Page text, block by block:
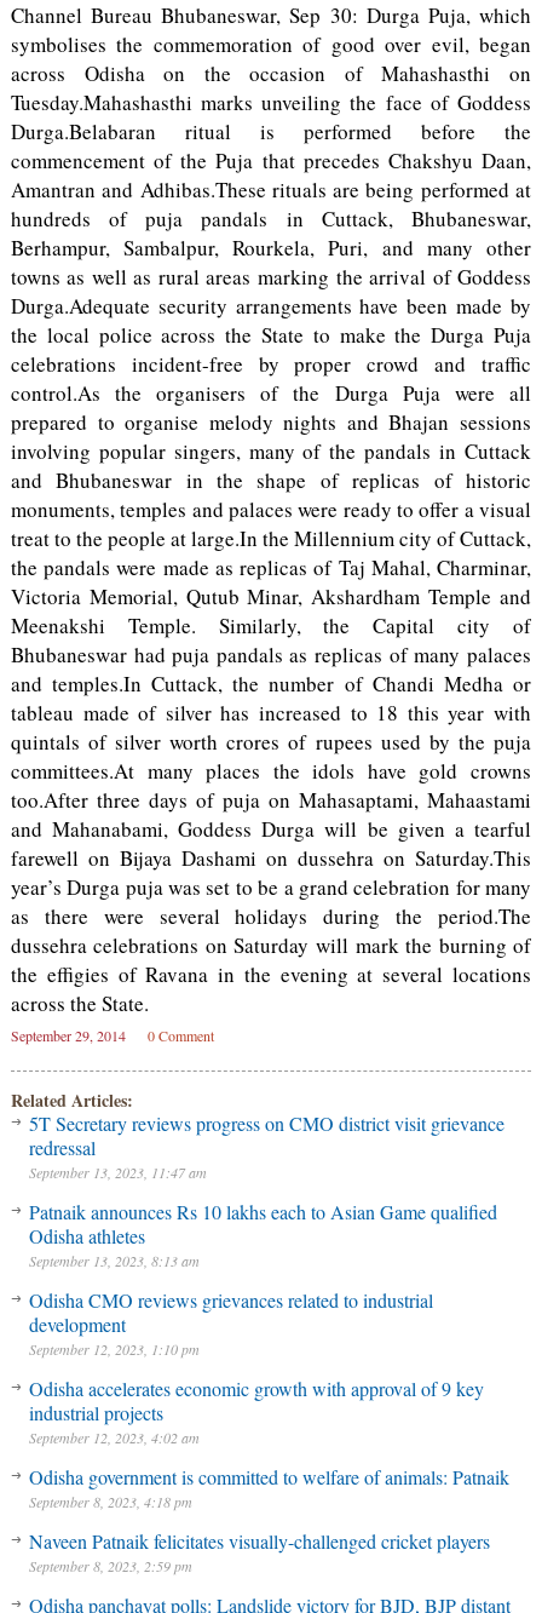
Channel Bureau Bhubaneswar, Sep 30: Durga Puja, which
symbolises the commemoration of good over evil, began
across Odisha on the occasion of Mahashasthi on
Tuesday.Mahashasthi marks unveiling the face of Goddess
Durga.Belabaran ritual is performed before the
commencement of the Puja that precedes Chakshyu Daan,
Amantran and Adhibas.These rituals are being performed at
hundreds of puja pandals in Cuttack, Bhubaneswar,
Berhampur, Sambalpur, Rourkela, Puri, and many other
towns as well as rural areas marking the arrival of Goddess
Durga.Adequate security arrangements have been made by
the local police across the State to make the Durga Puja
celebrations incident-free by proper crowd and traffic
control.As the organisers of the Durga Puja were all
prepared to organise melody nights and Bhajan sessions
involving popular singers, many of the pandals in Cuttack
and Bhubaneswar in the shape of replicas of historic
monuments, temples and palaces were ready to offer a visual
treat to the people at large.In the Millennium city of Cuttack,
the pandals were made as replicas of Taj Mahal, Charminar,
Victoria Memorial, Qutub Minar, Akshardham Temple and
Meenakshi Temple. Similarly, the Capital city of
Bhubaneswar had puja pandals as replicas of many palaces
and temples.In Cuttack, the number of Chandi Medha or
tableau made of silver has increased to 18 this year with
quintals of silver worth crores of rupees used by the puja
committees.At many places the idols have gold crowns
too.After three days of puja on Mahasaptami, Mahaastami
and Mahanabami, Goddess Durga will be given a tearful
farewell on Bijaya Dashami on dussehra on Saturday.This
year’s Durga puja was set to be a grand celebration for many
as there were several holidays during the period.The
dussehra celebrations on Saturday will mark the burning of
the effigies of Ravana in the evening at several locations
across the State.
September 29, 2014 0 Comment
Related Articles:
5T Secretary reviews progress on CMO district visit grievance
redressal
September 13, 2023, 11:47 am
Patnaik announces Rs 10 lakhs each to Asian Game qualified
Odisha athletes
September 13, 2023, 8:13 am
Odisha CMO reviews grievances related to industrial
development
September 12, 2023, 1:10 pm
Odisha accelerates economic growth with approval of 9 key
industrial projects
September 12, 2023, 4:02 am
Odisha government is committed to welfare of animals: Patnaik
September 8, 2023, 4:18 pm
Naveen Patnaik felicitates visually-challenged cricket players
September 8, 2023, 2:59 pm
Odisha panchayat polls: Landslide victory for BJD, BJP distant